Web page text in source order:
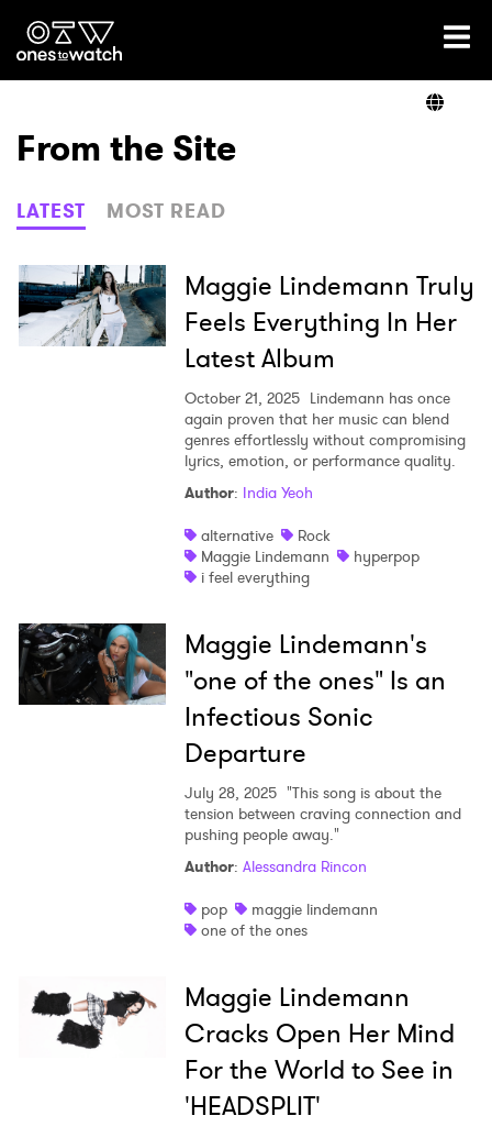
Ones2Watch Home
Genre
Read
From the Site
LATEST MOST READ
Maggie Lindemann Truly
Feels Everything In Her
Latest Album
October 21, 2025 Lindemann has once
again proven that her music can blend
genres effortlessly without compromising
lyrics, emotion, or performance quality.
Author: India Yeoh
alternative
Rock
Maggie Lindemann
hyperpop
i feel everything
Maggie Lindemann's
"one of the ones" Is an
Infectious Sonic
Departure
July 28, 2025 "This song is about the
tension between craving connection and
pushing people away."
Author: Alessandra Rincon
pop
maggie lindemann
one of the ones
Maggie Lindemann
Cracks Open Her Mind
For the World to See in
'HEADSPLIT'